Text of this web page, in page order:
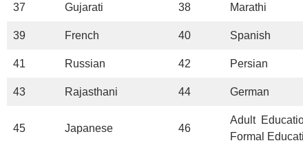
37 Gujarati 38 Marathi
39 French 40 Spanish
41 Russian 42 Persian
43 Rajasthani 44 German
45 Japanese 46
Adult
Formal